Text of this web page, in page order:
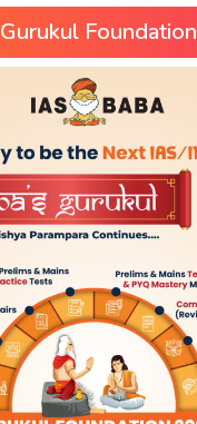
Gurukul Foundation